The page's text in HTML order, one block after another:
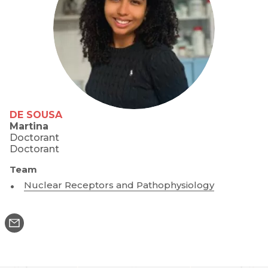
DE SOUSA
Martina
Doctorant
Doctorant
Team
Nuclear Receptors and Pathophysiology